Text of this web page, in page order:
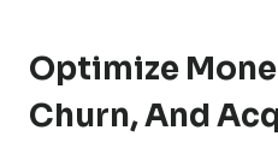
Optimize
Churn, And